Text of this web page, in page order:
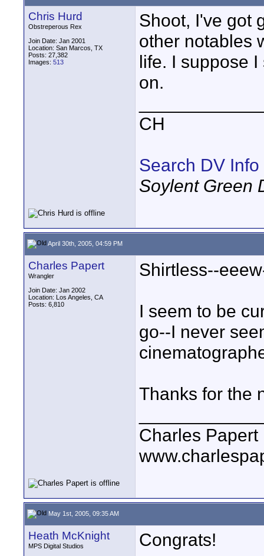
Chris Hurd
Obstreperous Rex
Join Date: Jan 2001
Location: San Marcos, TX
Posts: 27,382
Images: 513
Shoot, I've got
other notables
life. I suppose
on.
CH
Search DV Info
Soylent Green
April 30th, 2005, 04:59 PM
Charles Papert
Wrangler
Join Date: Jan 2002
Location: Los Angeles, CA
Posts: 6,810
Shirtless--
I seem to be
go--I never
Thanks for the
Charles Papert
May 1st, 2005, 09:35 AM
Heath McKnight
MPS Digital Studios
Congrats!